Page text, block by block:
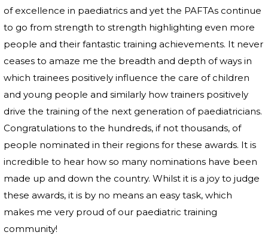
of excellence in paediatrics and yet the PAFTAs continue
to go from strength to strength highlighting even more
people and their fantastic training achievements. It never
ceases to amaze me the breadth and depth of ways in
which trainees positively influence the care of children
and young people and similarly how trainers positively
drive the training of the next generation of paediatricians.
Congratulations to the hundreds, if not thousands, of
people nominated in their regions for these awards. It is
incredible to hear how so many nominations have been
made up and down the country. Whilst it is a joy to judge
these awards, it is by no means an easy task, which
makes me very proud of our paediatric training
community!